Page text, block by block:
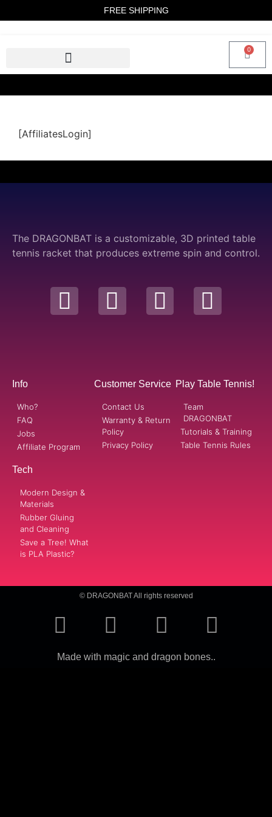
FREE SHIPPING
0
[AffiliatesLogin]
The DRAGONBAT is a customizable, 3D printed table
tennis racket that produces extreme spin and control.
Info
Who?
FAQ
Jobs
Affiliate Program
Tech
Modern Design &
Materials
Rubber Gluing
and Cleaning
Save a Tree! What
is PLA Plastic?
Customer Service
Contact Us
Warranty & Return
Policy
Privacy Policy
Play Table Tennis!
Team
DRAGONBAT
Tutorials & Training
Table Tennis Rules
© DRAGONBAT All rights reserved
Made with magic and dragon bones..